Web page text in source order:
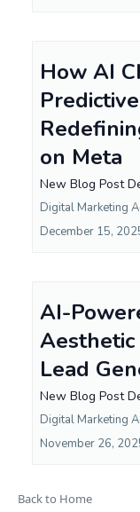
How AI
on Meta
New Blog Post
Digital Marketing
December 15,
AI-
Aesthetic
Lead
New Blog Post
Digital Marketing
November 26,
Back to Home